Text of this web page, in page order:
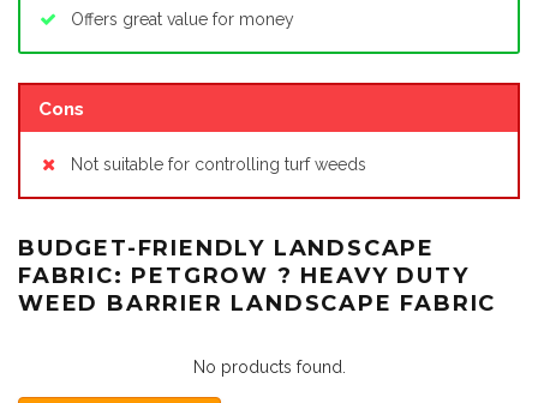
Offers great value for money
Cons
Not suitable for controlling turf weeds
BUDGET-FRIENDLY LANDSCAPE
FABRIC: PETGROW ? HEAVY DUTY
WEED BARRIER LANDSCAPE FABRIC
No products found.